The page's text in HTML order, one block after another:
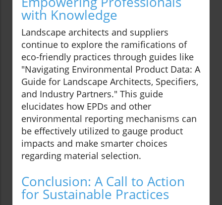
with Knowledge
Landscape architects and suppliers
continue to explore the ramifications of
eco-friendly practices through guides like
"Navigating Environmental Product Data: A
Guide for Landscape Architects, Specifiers,
and Industry Partners." This guide
elucidates how EPDs and other
environmental reporting mechanisms can
be effectively utilized to gauge product
impacts and make smarter choices
regarding material selection.
Conclusion: A Call to Action
for Sustainable Practices